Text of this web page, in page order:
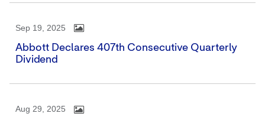
Sep 19, 2025
Abbott Declares 407th Consecutive Quarterly
Dividend
Aug 29, 2025